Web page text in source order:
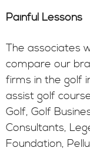
Painful Lessons
The associates
compare our
firms in the golf
assist golf
Golf, Golf
Consultants,
Foundation,